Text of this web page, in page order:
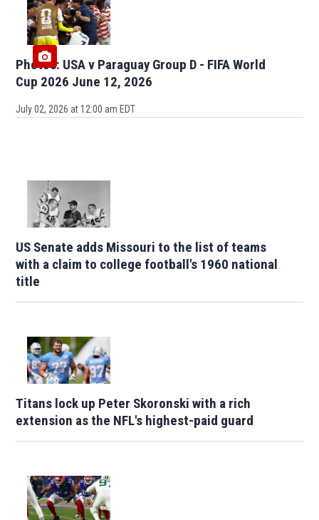
Photos: USA v Paraguay Group D - FIFA World
Cup 2026 June 12, 2026
July 02, 2026 at 12:00 am EDT
US Senate adds Missouri to the list of teams
with a claim to college football's 1960 national
title
Titans lock up Peter Skoronski with a rich
extension as the NFL's highest-paid guard